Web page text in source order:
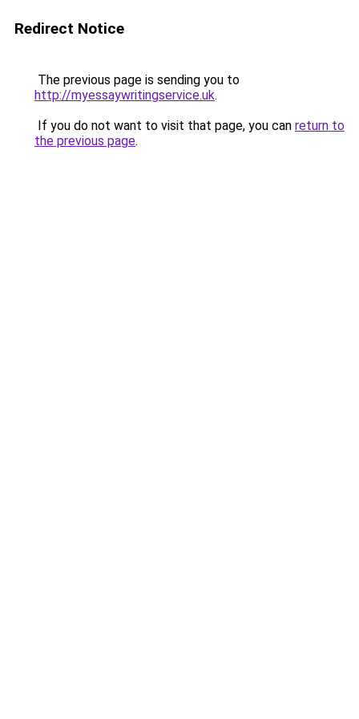
Redirect Notice
The previous page is sending you to
http://myessaywritingservice.uk.
If you do not want to visit that page, you can return to
the previous page.